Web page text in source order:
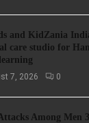
and KidZania
care studio for
7, 2026 0
Among Men